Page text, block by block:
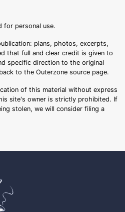
for personal use.
plans, photos, excerpts,
that full and clear credit is given to
specific direction to the original
to the Outerzone source page.
of this material without express
site's owner is strictly prohibited. If
stolen, we will consider filing a